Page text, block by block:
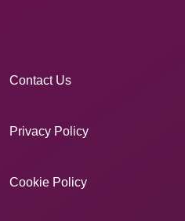
Contact Us
Privacy Policy
Cookie Policy